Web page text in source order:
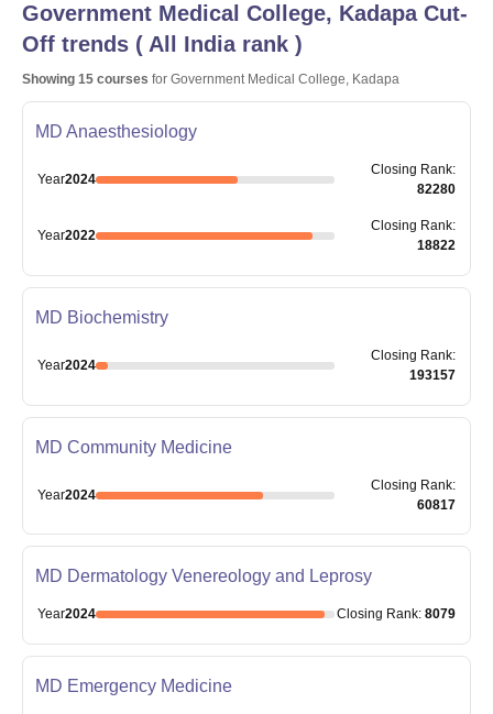
Government Medical College, KadapaCut-
Off trends ( All India rank )
Showing 15 courses for Government Medical College, Kadapa
MD Anaesthesiology
Year2024
Closing Rank:
82280
Year2022
Closing Rank:
18822
MD Biochemistry
Year2024
Closing Rank:
193157
MD Community Medicine
Year2024
Closing Rank:
60817
MD Dermatology Venereology and Leprosy
Year2024 Closing Rank: 8079
MD Emergency Medicine